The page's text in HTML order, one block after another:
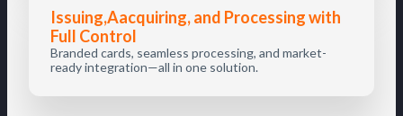
Issuing,Aacquiring, and Processing with
Full Control
Branded cards, seamless processing, and market-
ready integration—all in one solution.